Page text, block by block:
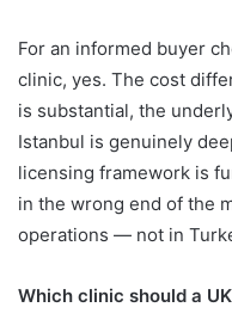
For an informed buyer
clinic, yes. The cost
is substantial, the
Istanbul is genuinely
licensing framework is
in the wrong end of the
operations — not in
Which clinic should a